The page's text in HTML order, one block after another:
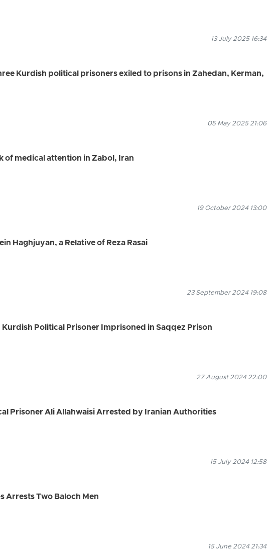
13 July 2025 16:34
Kurdish political prisoners exiled to prisons in Zahedan, Kerman,
05 May 2025 21:06
of medical attention in Zabol, Iran
19 October 2024 13:00
Haghjuyan, a Relative of Reza Rasai
23 September 2024 19:08
Political Prisoner Imprisoned in Saqqez Prison
27 August 2024 22:00
Prisoner Ali Allahwaisi Arrested by Iranian Authorities
15 July 2024 12:58
Arrests Two Baloch Men
15 June 2024 21:34